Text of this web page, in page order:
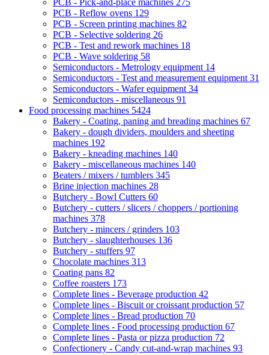
PCB - Pick-and-place machines 275
PCB - Reflow ovens 129
PCB - Screen printing machines 82
PCB - Selective soldering 26
PCB - Test and rework machines 18
PCB - Wave soldering 58
Semiconductors - Metrology equipment 14
Semiconductors - Test and measurement equipment 31
Semiconductors - Wafer equipment 34
Semiconductors - miscellaneous 91
Food processing machines 5424
Bakery - Coating, paning and breading machines 67
Bakery - dough dividers, moulders and sheeting
machines 192
Bakery - kneading machines 140
Bakery - miscellaneous machines 140
Beaters / mixers / tumblers 345
Brine injection machines 28
Butchery - Bowl Cutters 60
Butchery - cutters / slicers / choppers / portioning
machines 378
Butchery - mincers / grinders 103
Butchery - slaughterhouses 136
Butchery - stuffers 97
Chocolate machines 313
Coating pans 82
Coffee roasters 173
Complete lines - Beverage production 42
Complete lines - Biscuit or croissant production 57
Complete lines - Bread production 70
Complete lines - Food processing production 67
Complete lines - Pasta or pizza production 72
Confectionery - Candy cut-and-wrap machines 93